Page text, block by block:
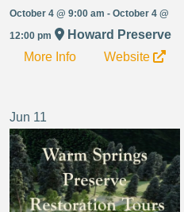
October 4 @ 9:00 am - October 4 @
12:00 pm
Howard Preserve
More Info
Website
Jun 11